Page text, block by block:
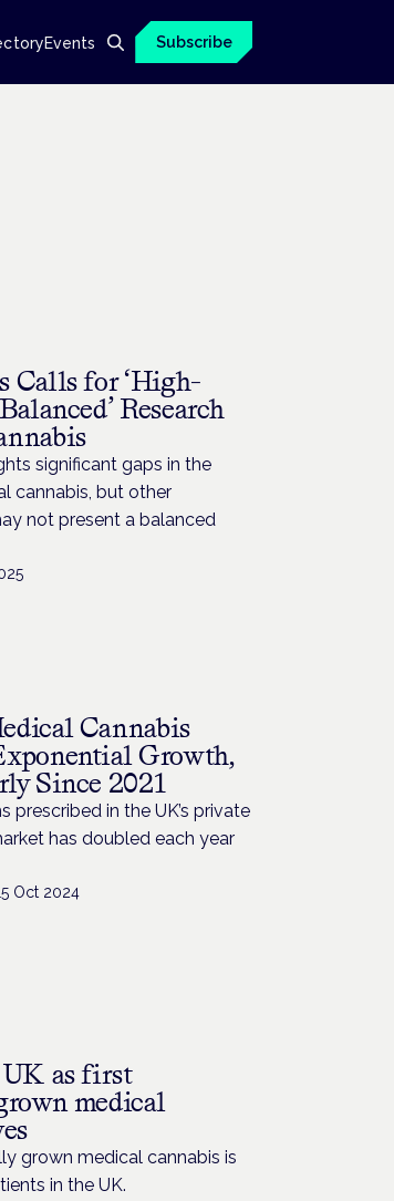
Events Subscribe
Calls for ‘High-
Research
significant gaps in the
cannabis, but other
not present a balanced
Cannabis
Growth,
Since 2021
prescribed in the UK’s private
has doubled each year
Oct 2024
as first
medical
grown medical cannabis is
in the UK.